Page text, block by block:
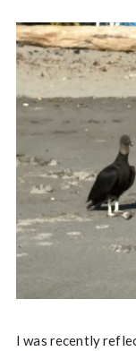
I was recently